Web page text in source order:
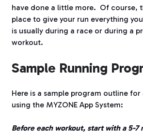
have done a little more. Of course,
place to give your run everything
is usually during a race or during a
workout.
Sample Running
Here is a sample program outline for
using the MYZONE App System:
Before each workout, start with a 5-7